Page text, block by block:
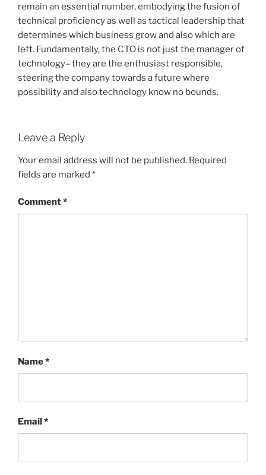
remain an essential number, embodying the fusion of
technical proficiency as well as tactical leadership that
determines which business grow and also which are
left. Fundamentally, the CTO is not just the manager of
technology– they are the enthusiast responsible,
steering the company towards a future where
possibility and also technology know no bounds.
Leave a Reply
Your email address will not be published. Required
fields are marked *
Comment*
Name*
Email*